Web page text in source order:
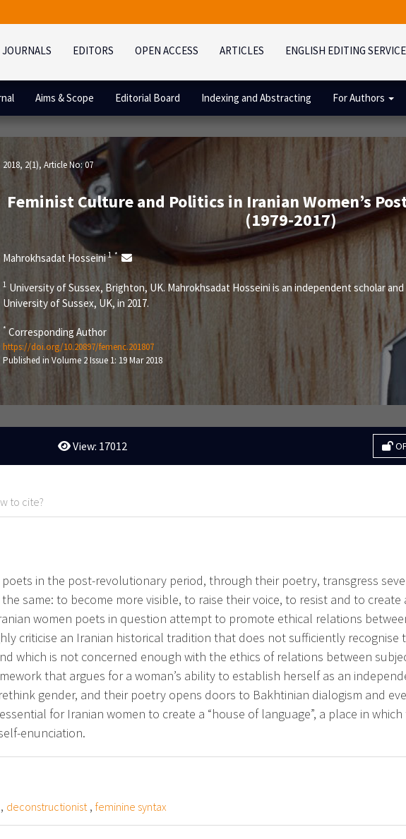
JOURNALS EDITORS OPEN ACCESS ARTICLES ENGLISH EDITING SERVICE
Aims & Scope Editorial Board Indexing and Abstracting For Authors
2018, 2(1), Article No: 07
Feminist Culture and Politics in Iranian Women’s
(1979-2017)
Mahrokhsadat Hosseini1 *
1 University of Sussex, Brighton, UK. Mahrokhsadat Hosseini is an independent scholar
University of Sussex, UK, in 2017.
* Corresponding Author
https://doi.org/10.20897/femenc.201807
Published in Volume 2 Issue 1: 19 Mar 2018
View: 17012
to cite?
in the post-revolutionary period, through their poetry, transgress
same: to become more visible, to raise their voice, to resist and to
women poets in question attempt to promote ethical relations
criticise an Iranian historical tradition that does not sufficiently
which is not concerned enough with the ethics of relations between
that argues for a woman’s ability to establish herself as an
gender, and their poetry opens doors to Bakhtinian dialogism and
for Iranian women to create a “house of language”, a place in
enunciation.
, deconstructionist , feminine syntax